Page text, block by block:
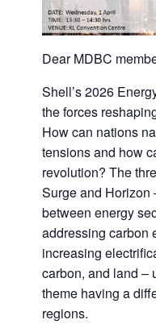
Dear MDBC
Shell’s 2026
the forces
How can nations
tensions and how
revolution? The
Surge and Horizon
between energy
addressing carbon
increasing
carbon, and land –
theme having a
regions.